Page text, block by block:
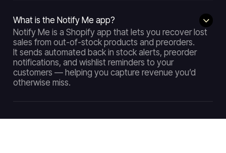
What is the Notify Me app?
Notify Me is a Shopify app that lets you recover lost
sales from out-of-stock products and preorders.
It sends automated back in stock alerts, preorder
notifications, and wishlist reminders to your
customers — helping you capture revenue you’d
otherwise miss.